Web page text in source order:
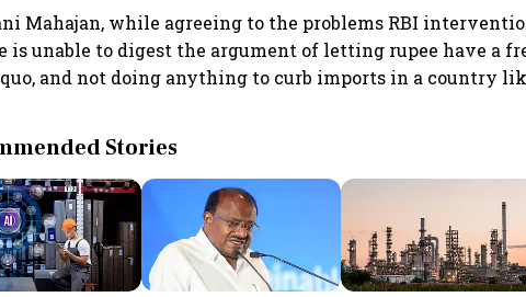
Mahajan, while agreeing to the problems RBI
is unable to digest the argument of letting rupee have a
and not doing anything to curb imports in a country
Stories